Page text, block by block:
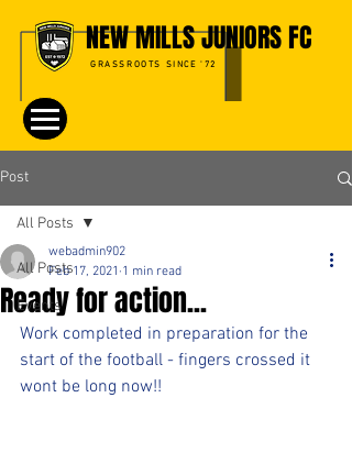
NEW MILLS JUNIORS FC
GRASSROOTS SINCE '72
Post
All Posts
Events
All Posts
Ready for action...
webadmin902
Feb 17, 2021 1 min read
Work completed in preparation for the
start of the football - fingers crossed it
wont be long now!!